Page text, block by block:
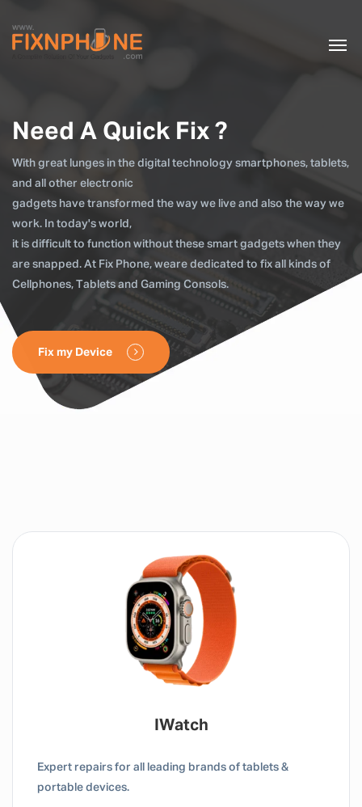
Need A Quick Fix ?
With great lunges in the digital technology smartphones, tablets,
and all other electronic
gadgets have transformed the way we live and also the way we
work. In today's world,
it is difficult to function without these smart gadgets when they
are snapped. At Fix Phone, weare dedicated to fix all kinds of
Cellphones, Tablets and Gaming Consols.
Fix my Device
Tablet / IPad
Expert repairs for all leading brands of tablets &
portable devices.